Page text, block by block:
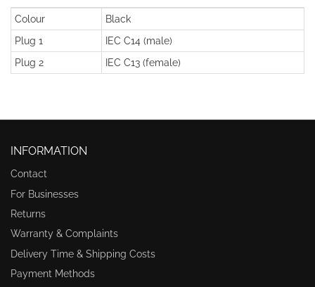
Colour
Black
Plug 1
IEC C14 (male)
Plug 2
IEC C13 (female)
INFORMATION
Contact
For Businesses
Returns
Warranty & Complaints
Delivery Time & Shipping Costs
Payment Methods